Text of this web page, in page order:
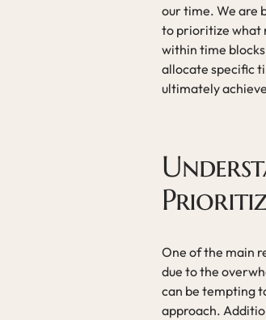
our time. We are
to prioritize what
within time
allocate specific
ultimately
One of the main
due to the
can be tempting
approach.